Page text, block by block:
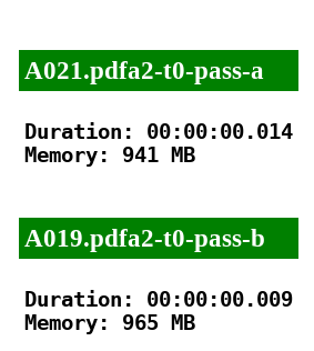
A021.pdfa2-t0-pass-a
Duration: 00:00:00.014
Memory: 941 MB
A019.pdfa2-t0-pass-b
Duration: 00:00:00.009
Memory: 965 MB